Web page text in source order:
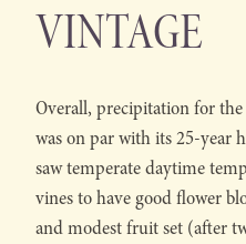
VINTAGE
Overall, precipitation for the
was on par with its 25-year
saw temperate daytime
vines to have good flower
and modest fruit set (after